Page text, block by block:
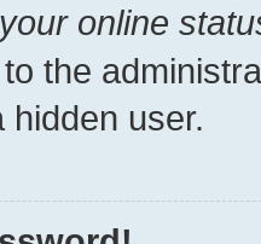
online
the
hidden user.